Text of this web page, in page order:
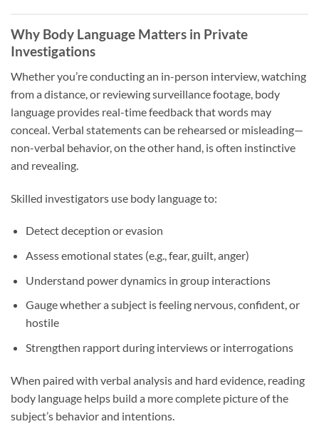
Why Body Language Matters in Private
Investigations
Whether you’re conducting an in-person interview, watching
from a distance, or reviewing surveillance footage, body
language provides real-time feedback that words may
conceal. Verbal statements can be rehearsed or misleading—
non-verbal behavior, on the other hand, is often instinctive
and revealing.
Skilled investigators use body language to:
Detect deception or evasion
Assess emotional states (e.g., fear, guilt, anger)
Understand power dynamics in group interactions
Gauge whether a subject is feeling nervous, confident, or
hostile
Strengthen rapport during interviews or interrogations
When paired with verbal analysis and hard evidence, reading
body language helps build a more complete picture of the
subject’s behavior and intentions.